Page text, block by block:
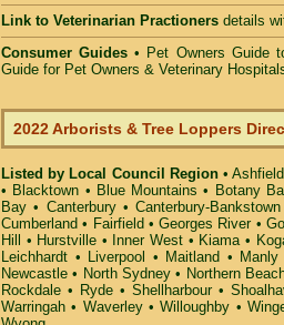
Link to Veterinarian Practioners details
Consumer Guides • Pet Owners Guide
Guide for Pet Owners & Veterinary
2022 Arborists & Tree Loppers
Listed by Local Council Region•Ashfield
• Blacktown • Blue Mountains • Botany
Bay • Canterbury•Canterbury-Bankstown
Cumberland • Fairfield •Georges River•
Hill
• Hurstville • Inner West • Kiama•
Leichhardt • Liverpool • Maitland • Manly
Newcastle • North Sydney • Northern
Rockdale • Ryde• Shellharbour•
Warringah • Waverley•Willoughby •